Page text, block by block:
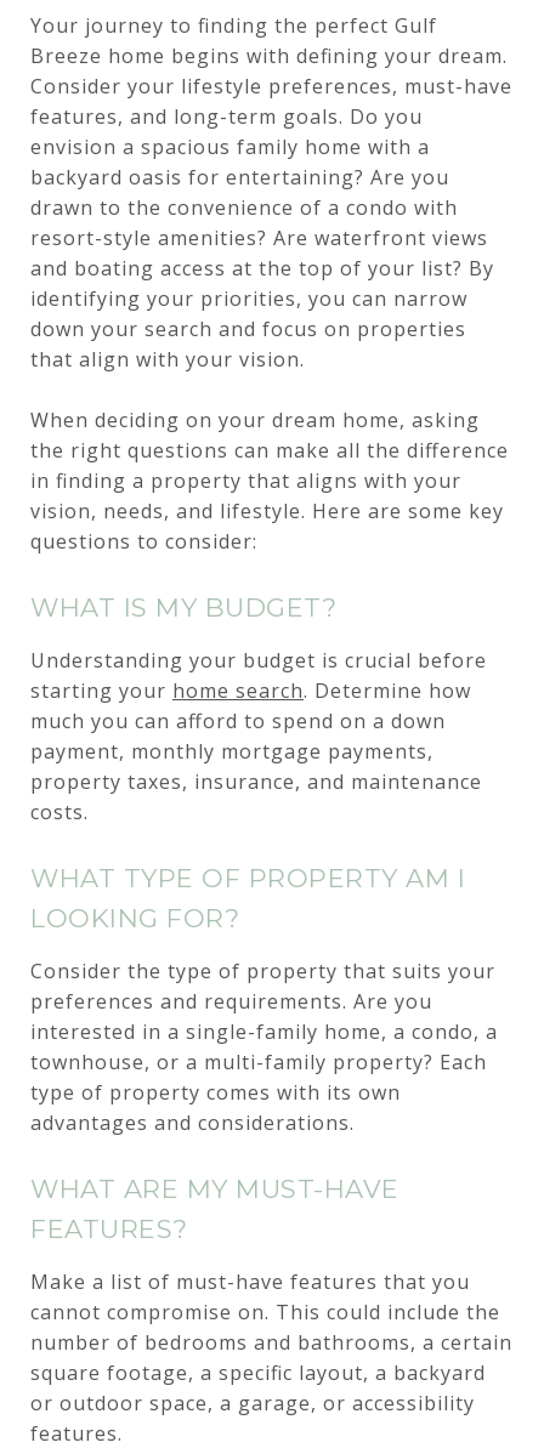
Your journey to finding the perfect Gulf
Breeze home begins with defining your dream.
Consider your lifestyle preferences, must-have
features, and long-term goals. Do you
envision a spacious family home with a
backyard oasis for entertaining? Are you
drawn to the convenience of a condo with
resort-style amenities? Are waterfront views
and boating access at the top of your list? By
identifying your priorities, you can narrow
down your search and focus on properties
that align with your vision.
When deciding on your dream home, asking
the right questions can make all the difference
in finding a property that aligns with your
vision, needs, and lifestyle. Here are some key
questions to consider:
WHAT IS MY BUDGET?
Understanding your budget is crucial before
starting your home search. Determine how
much you can afford to spend on a down
payment, monthly mortgage payments,
property taxes, insurance, and maintenance
costs.
WHAT TYPE OF PROPERTY AM I
LOOKING FOR?
Consider the type of property that suits your
preferences and requirements. Are you
interested in a single-family home, a condo, a
townhouse, or a multi-family property? Each
type of property comes with its own
advantages and considerations.
WHAT ARE MY MUST-HAVE
FEATURES?
Make a list of must-have features that you
cannot compromise on. This could include the
number of bedrooms and bathrooms, a certain
square footage, a specific layout, a backyard
or outdoor space, a garage, or accessibility
features.